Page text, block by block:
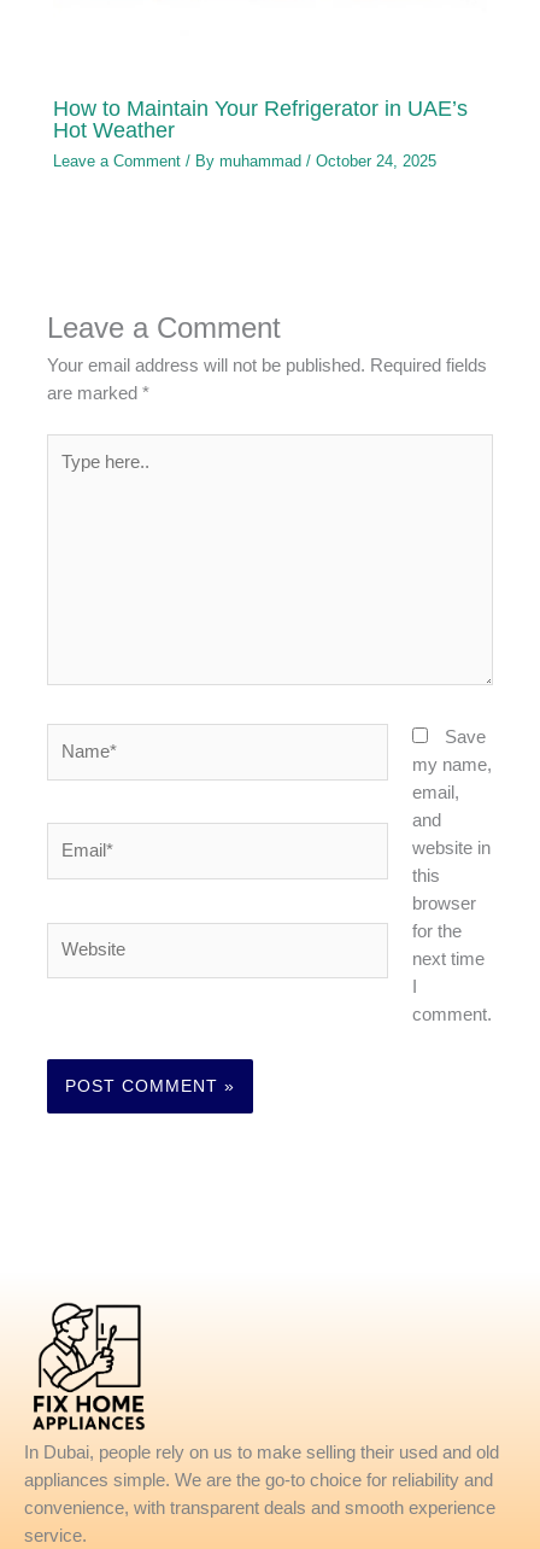
How to Maintain Your Refrigerator in UAE’s
Hot Weather
Leave a Comment / Bymuhammad/October 24, 2025
Leave a Comment
Your email address will not be published. Required fields
are marked*
here..
Save
my name,
email,
and
website in
this
browser
for the
next time
comment.
In Dubai, people rely on us to make selling their used and old
appliances simple. We are the go-to choice for reliability and
convenience, with transparent deals and smooth experience
service.